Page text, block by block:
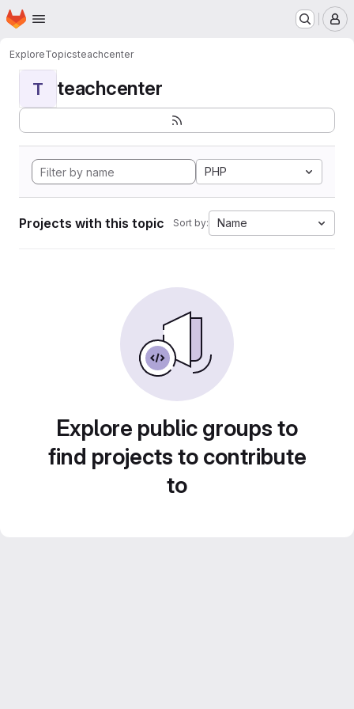
Skip to main content
Homepage
ExploreTopicsteachcenter
T teachcenter
PHP
Projects with this topic Sort by: Name
Explore public groups to
find projects to contribute
to